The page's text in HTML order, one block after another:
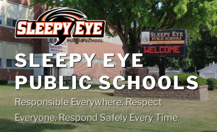
Skip
to
content
SLEEPY EYE
PUBLIC SCHOOLS
Responsible Everywhere. Respect
Everyone. Respond Safely Every Time.